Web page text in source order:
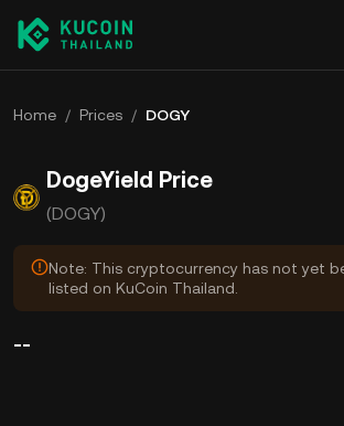
Home / Prices / DOGY
DogeYield Price
(DOGY)
Note: This cryptocurrency has not yet
listed on KuCoin Thailand.
--